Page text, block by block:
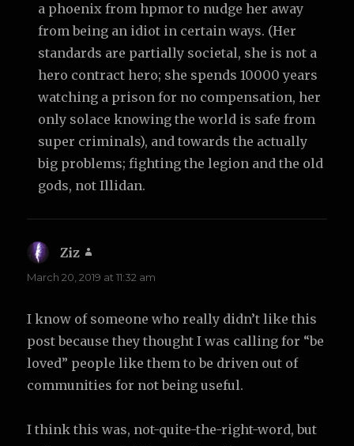
a phoenix from hpmor to nudge her away
from being an idiot in certain ways. (Her
standards are partially societal, she is not a
hero contract hero; she spends 10000 years
watching a prison for no compensation, her
only solace knowing the world is safe from
super criminals), and towards the actually
big problems; fighting the legion and the old
gods, not Illidan.
Ziz
March 20, 2019 at 11:32 am
I know of someone who really didn’t like this
post because they thought I was calling for “be
loved” people like them to be driven out of
communities for not being useful.
I think this was, not-quite-the-right-word, but